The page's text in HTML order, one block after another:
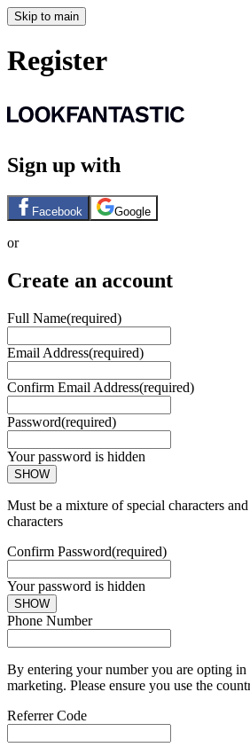
Skip to main
Register
Sign up with
Facebook Google
or
Create an account
Full Name(required)
Email Address(required)
Confirm Email Address(required)
Password(required)
Your password is hidden
SHOW
Must be a mixture of special characters
characters
Confirm Password(required)
Your password is hidden
SHOW
Phone Number
By entering your number you are opting in
marketing. Please ensure you use the
Referrer Code